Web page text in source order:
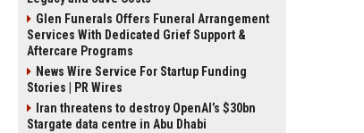
Glen Funerals Offers Funeral Arrangement
Services With Dedicated Grief Support &
Aftercare Programs
News Wire Service For Startup Funding
Stories | PR Wires
Iran threatens to destroy OpenAI’s $30bn
Stargate data centre in Abu Dhabi